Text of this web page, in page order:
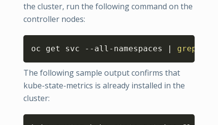
the cluster, run the following command on the
controller nodes:
oc get svc --all-namespaces | grep
The following sample output confirms that
kube-state-metrics is already installed in the
cluster:
Copy